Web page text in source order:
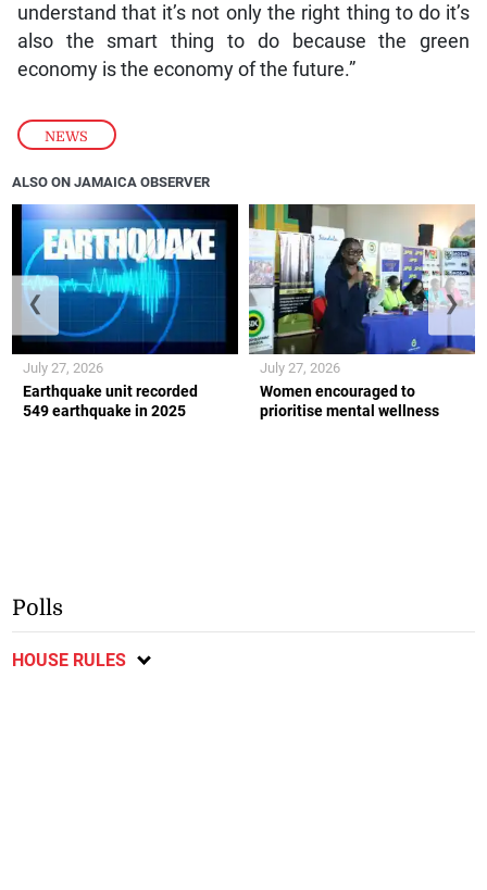
NEWS
understand that it’s not only the right thing to do it’s
also the smart thing to do because the green
economy is the economy of the future.”
ALSO ON JAMAICA OBSERVER
Earthquake unit recorded
549 earthquake in 2025
July 27, 2026
Women encouraged to
prioritise mental wellness
July 27, 2026
❮ ❯
Polls
HOUSE RULES